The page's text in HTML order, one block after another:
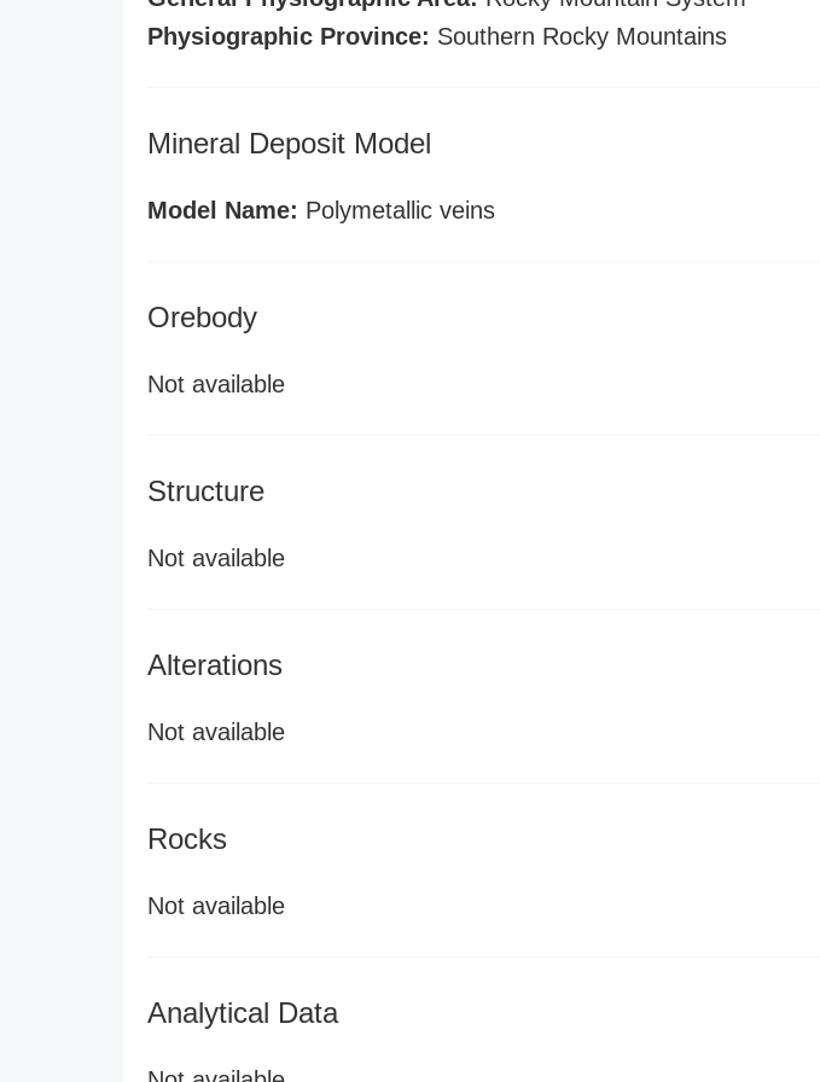
Physiographic Province: Southern Rocky Mountains
Mineral Deposit Model
Model Name: Polymetallic veins
Orebody
Not available
Structure
Not available
Alterations
Not available
Rocks
Not available
Analytical Data